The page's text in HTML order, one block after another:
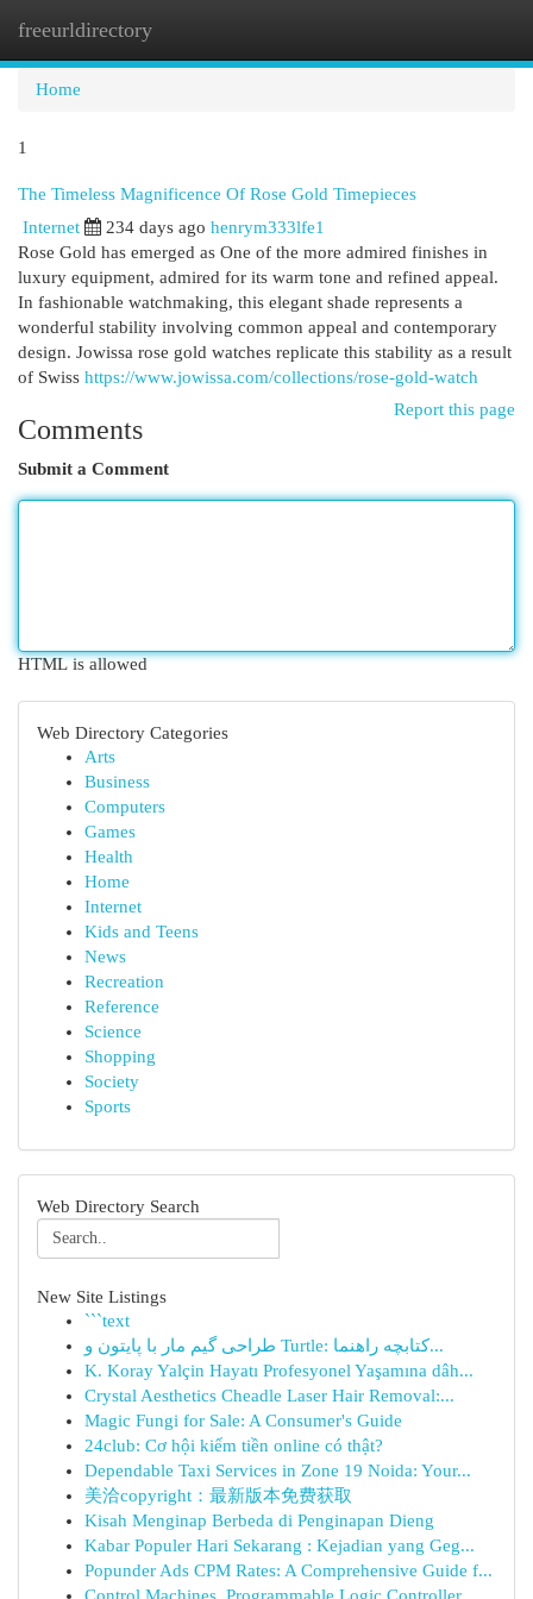
freeurldirectory
Home
1
The Timeless Magnificence Of Rose Gold Timepieces
Internet 234 days ago henrym333lfe1
Rose Gold has emerged as One of the more admired finishes in
luxury equipment, admired for its warm tone and refined appeal.
In fashionable watchmaking, this elegant shade represents a
wonderful stability involving common appeal and contemporary
design. Jowissa rose gold watches replicate this stability as a result
of Swiss https://www.jowissa.com/collections/rose-gold-watch
Report this page
Comments
Submit a Comment
HTML is allowed
Web Directory Categories
Arts
Business
Computers
Games
Health
Home
Internet
Kids and Teens
News
Recreation
Reference
Science
Shopping
Society
Sports
Web Directory Search
New Site Listings
```text
طراحی گیم مار با پایتون و Turtle: کتابچه راهنما...
K. Koray Yalçin Hayatı Profesyonel Yaşamına dâh...
Crystal Aesthetics Cheadle Laser Hair Removal:...
Magic Fungi for Sale: A Consumer's Guide
24club: Cơ hội kiếm tiền online có thật?
Dependable Taxi Services in Zone 19 Noida: Your...
美洽copyright：最新版本免费获取
Kisah Menginap Berbeda di Penginapan Dieng
Kabar Populer Hari Sekarang : Kejadian yang Geg...
Popunder Ads CPM Rates: A Comprehensive Guide f...